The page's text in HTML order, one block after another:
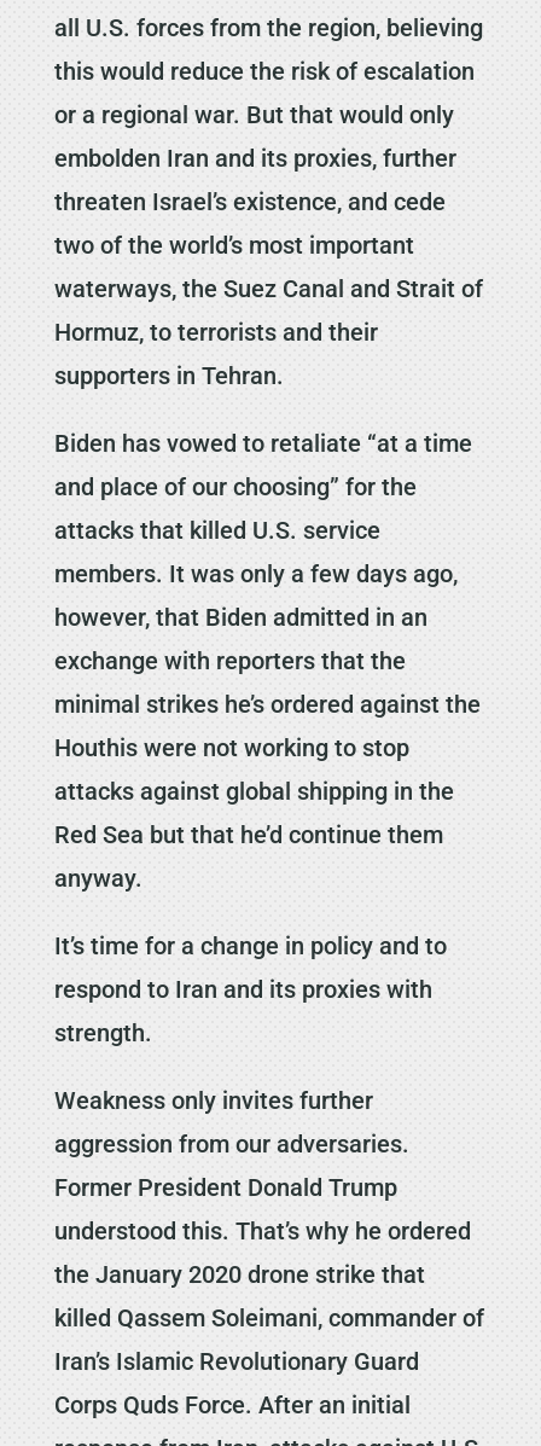
all U.S. forces from the region, believing
this would reduce the risk of escalation
or a regional war. But that would only
embolden Iran and its proxies, further
threaten Israel’s existence, and cede
two of the world’s most important
waterways, the Suez Canal and Strait of
Hormuz, to terrorists and their
supporters in Tehran.
Biden has vowed to retaliate “at a time
and place of our choosing” for the
attacks that killed U.S. service
members. It was only a few days ago,
however, that Biden admitted in an
exchange with reporters that the
minimal strikes he’s ordered against the
Houthis were not working to stop
attacks against global shipping in the
Red Sea but that he’d continue them
anyway.
It’s time for a change in policy and to
respond to Iran and its proxies with
strength.
Weakness only invites further
aggression from our adversaries.
Former President Donald Trump
understood this. That’s why he ordered
the January 2020 drone strike that
killed Qassem Soleimani, commander of
Iran’s Islamic Revolutionary Guard
Corps Quds Force. After an initial